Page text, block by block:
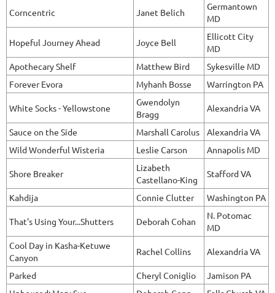
Corncentric Janet Belich
Germantown
MD
Hopeful Journey Ahead Joyce Bell
Ellicott City
MD
Apothecary Shelf
Matthew Bird
Sykesville MD
Forever Evora
Myhanh Bosse Warrington PA
White Socks - Yellowstone
Gwendolyn
Bragg
Alexandria VA
Sauce on the Side Marshall Carolus
Alexandria VA
Wild Wonderful Wisteria
Leslie Carson Annapolis MD
Shore Breaker
Lizabeth
Castellano-King
Stafford VA
Kahdija Connie Clutter Washington PA
That's Using Your...Shutters Deborah Cohan
N. Potomac
MD
Cool Day in Kasha-Ketuwe
Canyon
Rachel Collins Alexandria VA
Parked Cheryl Coniglio
Jamison PA